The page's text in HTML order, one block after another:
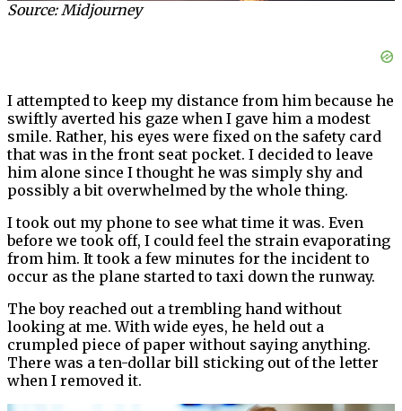
Source: Midjourney
I attempted to keep my distance from him because he
swiftly averted his gaze when I gave him a modest
smile. Rather, his eyes were fixed on the safety card
that was in the front seat pocket. I decided to leave
him alone since I thought he was simply shy and
possibly a bit overwhelmed by the whole thing.
I took out my phone to see what time it was. Even
before we took off, I could feel the strain evaporating
from him. It took a few minutes for the incident to
occur as the plane started to taxi down the runway.
The boy reached out a trembling hand without
looking at me. With wide eyes, he held out a
crumpled piece of paper without saying anything.
There was a ten-dollar bill sticking out of the letter
when I removed it.